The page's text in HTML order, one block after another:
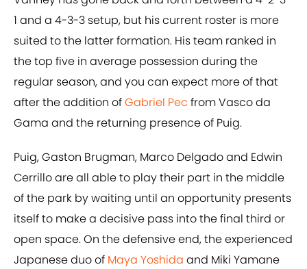
1 and a 4-3-3 setup, but his current roster is more
suited to the latter formation. His team ranked in
the top five in average possession during the
regular season, and you can expect more of that
after the addition ofGabriel Pec from Vasco da
Gama and the returning presence of Puig.
Puig, Gaston Brugman, Marco Delgado and Edwin
Cerrillo are all able to play their part in the middle
of the park by waiting until an opportunity presents
itself to make a decisive pass into the final third or
open space. On the defensive end, the experienced
Japanese duo of Maya Yoshida and Miki Yamane